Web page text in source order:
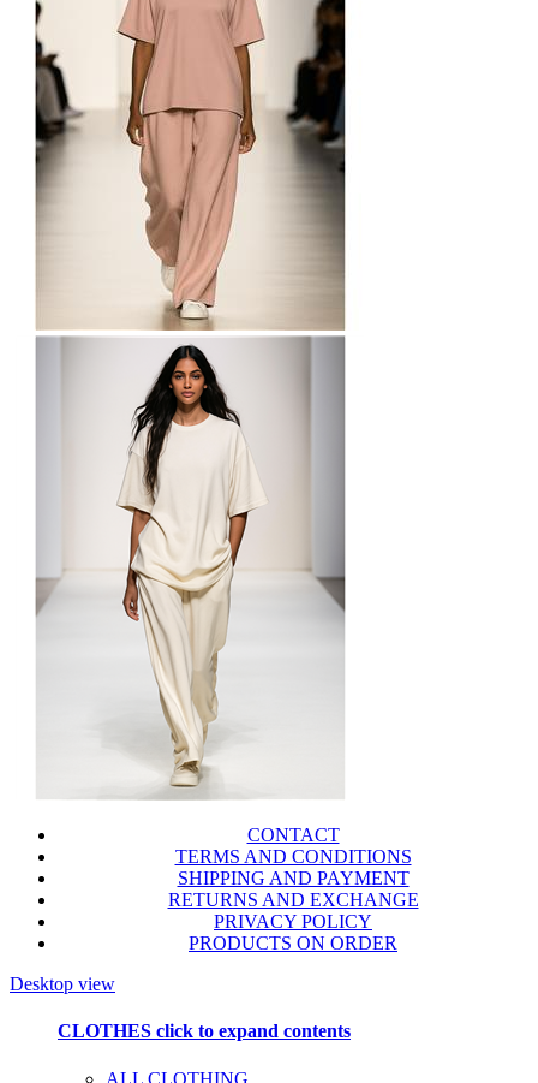
CONTACT
TERMS AND CONDITIONS
SHIPPING AND PAYMENT
RETURNS AND EXCHANGE
PRIVACY POLICY
PRODUCTS ON ORDER
Desktop view
CLOTHES click to expand contents
ALL CLOTHING